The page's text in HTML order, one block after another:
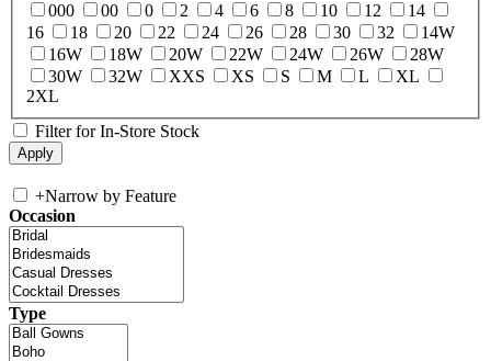
000
00 0 2 4 6 8 10 12
14
16
18 20 22 24 26 28 30 32
14W
16W
18W 20W 22W 24W 26W
28W
30W
32W XXS XS S M L
XL
2XL
Filter for In-Store Stock
+Narrow by Feature
Occasion
Type